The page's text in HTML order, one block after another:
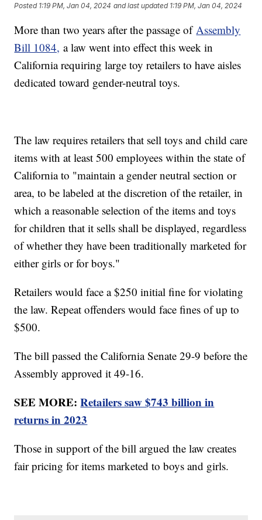
Posted 1:19 PM, Jan 04, 2024 and last updated 1:19 PM, Jan 04, 2024
More than two years after the passage ofAssembly
Bill 1084, a law went into effect this week in
California requiring large toy retailers to have aisles
dedicated toward gender-neutral toys.
The law requires retailers that sell toys and child care
items with at least 500 employees within the state of
California to "maintain a gender neutral section or
area, to be labeled at the discretion of the retailer, in
which a reasonable selection of the items and toys
for children that it sells shall be displayed, regardless
of whether they have been traditionally marketed for
either girls or for boys."
Retailers would face a $250 initial fine for violating
the law. Repeat offenders would face fines of up to
$500.
The bill passed the California Senate 29-9 before the
Assembly approved it 49-16.
SEE MORE:Retailers saw $743 billion in
returns in 2023
Those in support of the bill argued the law creates
fair pricing for items marketed to boys and girls.